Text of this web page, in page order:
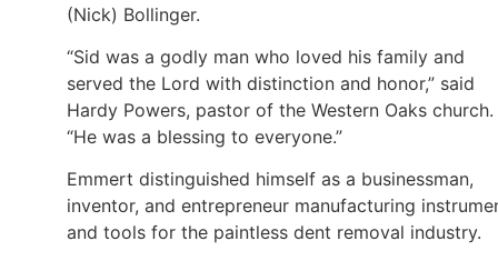
(Nick) Bollinger.
“Sid was a godly man who loved his family and
served the Lord with distinction and honor,” said
Hardy Powers, pastor of the Western Oaks church.
“He was a blessing to everyone.”
Emmert distinguished himself as a businessman,
inventor, and entrepreneur manufacturing
and tools for the paintless dent removal industry.